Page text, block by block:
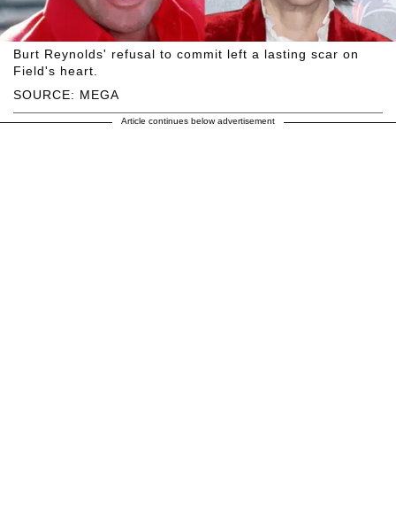
SOURCE: MEGA
Burt Reynolds' refusal to commit left a lasting scar on
Field's heart.
Article continues below advertisement